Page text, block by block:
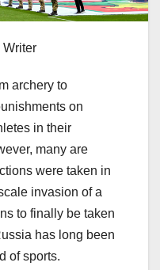
Writer
archery to
on
in their
many are
were taken in
invasion of a
to finally be taken
has long been
of sports.